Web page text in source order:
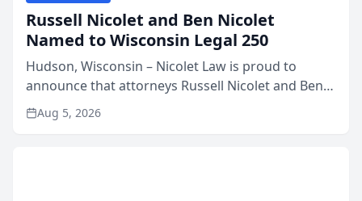
Russell Nicolet and Ben Nicolet
Named to Wisconsin Legal 250
Hudson, Wisconsin – Nicolet Law is proud to
announce that attorneys Russell Nicolet and Ben
Nicolet have been recognized by the Wisconsin
Law Journal as members of the Wisconsin Legal
Aug 5, 2026